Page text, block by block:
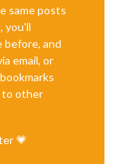
same posts
you'll
before, and
email, or
to other
💗